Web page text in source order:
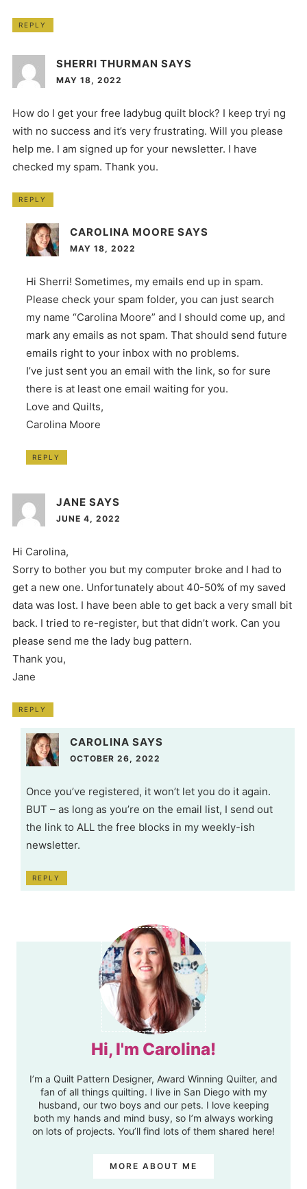
REPLY
SHERRI THURMAN SAYS
MAY 18, 2022
How do I get your free ladybug quilt block? I keep tryi ng
with no success and it’s very frustrating. Will you please
help me. I am signed up for your newsletter. I have
checked my spam. Thank you.
REPLY
CAROLINA MOORE SAYS
MAY 18, 2022
Hi Sherri! Sometimes, my emails end up in spam.
Please check your spam folder, you can just search
my name “Carolina Moore” and I should come up, and
mark any emails as not spam. That should send future
emails right to your inbox with no problems.
I’ve just sent you an email with the link, so for sure
there is at least one email waiting for you.
Love and Quilts,
Carolina Moore
REPLY
JANE SAYS
JUNE 4, 2022
Hi Carolina,
Sorry to bother you but my computer broke and I had to
get a new one. Unfortunately about 40-50% of my saved
data was lost. I have been able to get back a very small bit
back. I tried to re-register, but that didn’t work. Can you
please send me the lady bug pattern.
Thank you,
Jane
REPLY
CAROLINA SAYS
OCTOBER 26, 2022
Once you’ve registered, it won’t let you do it again.
BUT – as long as you’re on the email list, I send out
the link to ALL the free blocks in my weekly-ish
newsletter.
REPLY
Hi, I'm Carolina!
I’m a Quilt Pattern Designer, Award Winning Quilter, and
fan of all things quilting. I live in San Diego with my
husband, our two boys and our pets. I love keeping
both my hands and mind busy, so I’m always working
on lots of projects. You’ll find lots of them shared here!
MORE ABOUT ME